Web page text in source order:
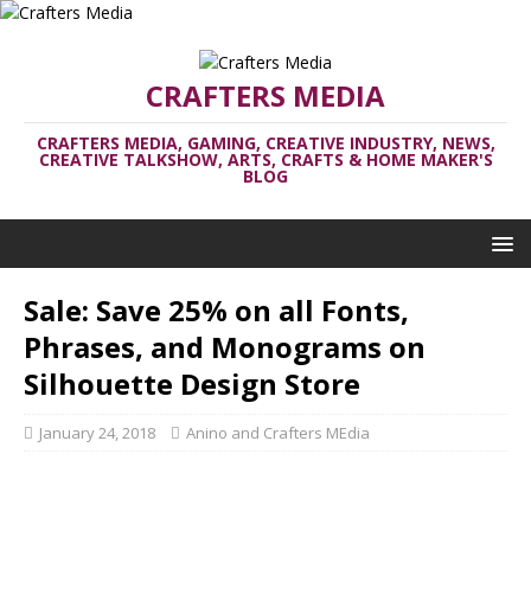
CRAFTERS MEDIA
CRAFTERS MEDIA, GAMING, CREATIVE INDUSTRY, NEWS,
CREATIVE TALKSHOW, ARTS, CRAFTS & HOME MAKER'S
BLOG
Sale: Save 25% on all Fonts,
Phrases, and Monograms on
Silhouette Design Store
January 24, 2018 Anino and Crafters MEdia